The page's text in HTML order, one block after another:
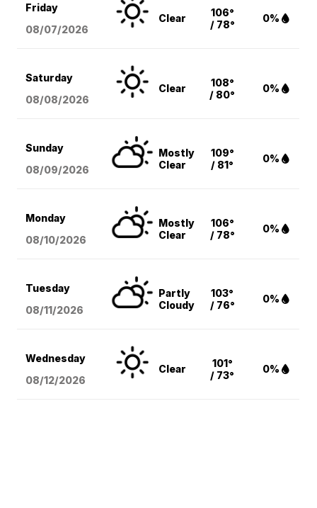
Friday
08/07/2026
Clear
106°
/ 78°
0%
Saturday
08/08/2026
Clear
108°
/ 80°
0%
Sunday
08/09/2026
Mostly
Clear
109°
/ 81°
0%
Monday
08/10/2026
Mostly
Clear
106°
/ 78°
0%
Tuesday
08/11/2026
Partly
Cloudy
103°
/ 76°
0%
Wednesday
08/12/2026
Clear
101°
/ 73°
0%